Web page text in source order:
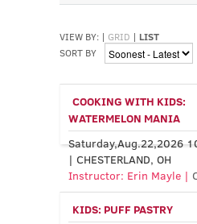
VIEW BY: | GRID | LIST
SORT BY
COOKING WITH KIDS:
WATERMELON MANIA
Saturday,Aug.22,2026
| CHESTERLAND, OH
Instructor: Erin Mayle |
KIDS: PUFF PASTRY